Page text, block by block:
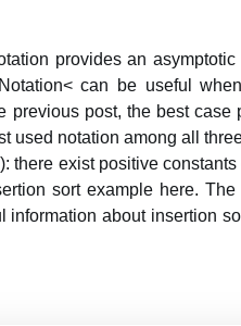
provides an
can be useful
previous post, the best
used notation among all
there exist positive
sort example here.
information about insertion